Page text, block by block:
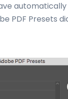
PDF Presets